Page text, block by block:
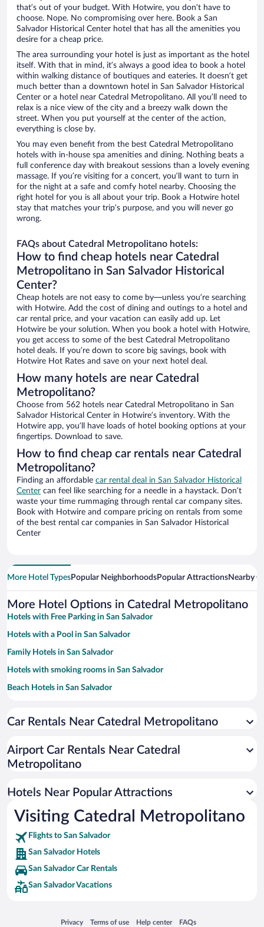
that’s out of your budget. With Hotwire, you don’t have to
choose. Nope. No compromising over here. Book a San
Salvador Historical Center hotel that has all the amenities you
desire for a cheap price.
The area surrounding your hotel is just as important as the hotel
itself. With that in mind, it’s always a good idea to book a hotel
within walking distance of boutiques and eateries. It doesn’t get
much better than a downtown hotel in San Salvador Historical
Center or a hotel near Catedral Metropolitano. All you’ll need to
relax is a nice view of the city and a breezy walk down the
street. When you put yourself at the center of the action,
everything is close by.
You may even benefit from the best Catedral Metropolitano
hotels with in-house spa amenities and dining. Nothing beats a
full conference day with breakout sessions than a lovely evening
massage. If you’re visiting for a concert, you’ll want to turn in
for the night at a safe and comfy hotel nearby. Choosing the
right hotel for you is all about your trip. Book a Hotwire hotel
stay that matches your trip’s purpose, and you will never go
wrong.
FAQs about Catedral Metropolitano hotels:
How to find cheap hotels near Catedral
Metropolitano in San Salvador Historical
Center?
Cheap hotels are not easy to come by—unless you’re searching
with Hotwire. Add the cost of dining and outings to a hotel and
car rental price, and your vacation can easily add up. Let
Hotwire be your solution. When you book a hotel with Hotwire,
you get access to some of the best Catedral Metropolitano
hotel deals. If you’re down to score big savings, book with
Hotwire Hot Rates and save on your next hotel deal.
How many hotels are near Catedral
Metropolitano?
Choose from 562 hotels near Catedral Metropolitano in San
Salvador Historical Center in Hotwire’s inventory. With the
Hotwire app, you’ll have loads of hotel booking options at your
fingertips. Download to save.
How to find cheap car rentals near Catedral
Metropolitano?
Finding an affordable car rental deal in San Salvador Historical
Center can feel like searching for a needle in a haystack. Don’t
waste your time rummaging through rental car company sites.
Book with Hotwire and compare pricing on rentals from some
of the best rental car companies in San Salvador Historical
Center
More Hotel TypesPopular NeighborhoodsPopular AttractionsNearby
More Hotel Options in Catedral Metropolitano
Hotels with Free Parking in San Salvador
Hotels with a Pool in San Salvador
Family Hotels in San Salvador
Hotels with smoking rooms in San Salvador
Beach Hotels in San Salvador
Resorts & Hotels with Spas in San Salvador
Pet-friendly Hotels in San Salvador
Car Rentals Near Catedral Metropolitano
Airport Car Rentals Near Catedral
Metropolitano
Hotels Near Popular Attractions
Visiting Catedral Metropolitano
Flights to San Salvador
San Salvador Hotels
San Salvador Car Rentals
San Salvador Vacations
Privacy
Opens in a new window
Terms of use
Opens in a new window
Help center
Opens in a new window
FAQs
Opens in a new window